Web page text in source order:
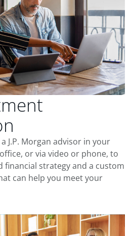
J.P. Morgan advisor in your
or via video or phone, to
financial strategy and a custom
can help you meet your